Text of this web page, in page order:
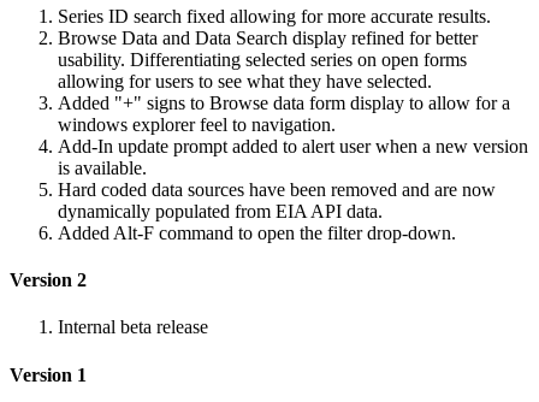
Series ID search fixed allowing for more accurate results.
Browse Data and Data Search display refined for better
usability. Differentiating selected series on open forms
allowing for users to see what they have selected.
Added "+" signs to Browse data form display to allow for a
windows explorer feel to navigation.
Add-In update prompt added to alert user when a new version
is available.
Hard coded data sources have been removed and are now
dynamically populated from EIA API data.
Added Alt-F command to open the filter drop-down.
Version 2
Internal beta release
Version 1